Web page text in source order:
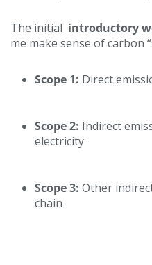
The initial introductory
me make sense of carbon
Scope 1: Direct
Scope 2: Indirect
electricity
Scope 3: Other
chain